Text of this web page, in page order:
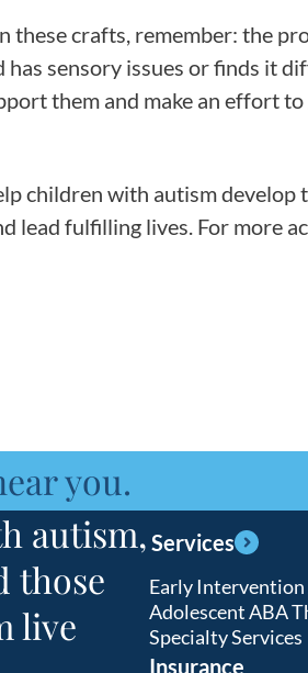
these crafts, remember: the
sensory issues or finds it
them and make an effort
children with autism develop
lead fulfilling lives. For more
you.
autism,
those
live
Services
Early Intervention
Adolescent ABA
Specialty Services
Insurance